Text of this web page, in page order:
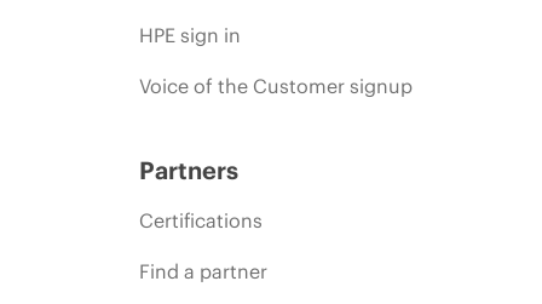
HPE sign in
Voice of the Customer signup
Partners
Certifications
Find a partner